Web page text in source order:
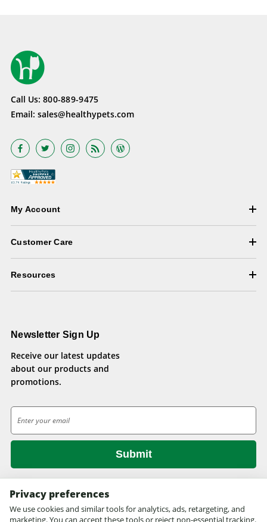
Call Us: 800-889-9475
Email: sales@healthypets.com
My Account
Customer Care
Resources
Newsletter Sign Up
Receive our latest updates
about our products and
promotions.
m
a
l
A
d
d
r
© 2026 Health Pets.
Privacy preferences
We use cookies and similar tools for analytics, ads, retargeting, and
marketing. You can accept these tools or reject non-essential tracking.